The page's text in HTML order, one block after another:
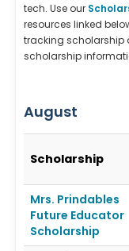
tech. Use our
resources linked
tracking scholarship
scholarship
August
Scholarship
Mrs. Prindables
Future Educator
Scholarship